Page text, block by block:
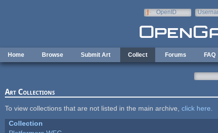
OpenID
Home Browse Submit Art Collect Forums FAQ
Art Collections
To view collections that are not listed in the main archive, click here
Collection